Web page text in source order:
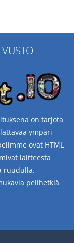
on tarjota
ympäri
ovat HTML
laitteesta
ruudulla.
pelihetkiä